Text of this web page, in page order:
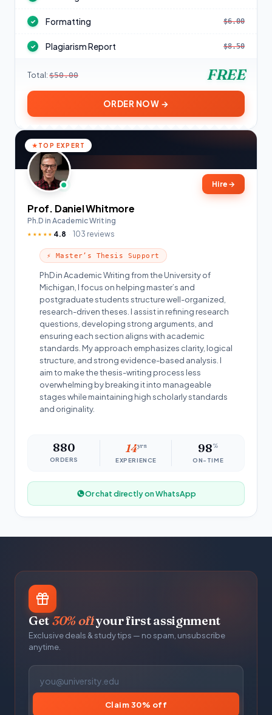
✓ Formatting $6.00
✓ Plagiarism Report $8.50
Total: $50.00 FREE
ORDER NOW →
TOP EXPERT
Hire →
Prof. Daniel Whitmore
Ph.D in Academic Writing
★★★★★ 4.8 103 reviews
⚡ Master’s Thesis Support
PhD in Academic Writing from the University of
Michigan, I focus on helping master’s and
postgraduate students structure well-organized,
research-driven theses. I assist in refining research
questions, developing strong arguments, and
ensuring each section aligns with academic
standards. My approach emphasizes clarity, logical
structure, and strong evidence-based analysis. I
aim to make the thesis-writing process less
overwhelming by breaking it into manageable
stages while maintaining high scholarly standards
and originality.
880
ORDERS
14yrs
EXPERIENCE
98%
ON-TIME
Or chat directly on WhatsApp
Get30% offyour first assignment
Exclusive deals & study tips — no spam, unsubscribe
anytime.
Claim 30% off